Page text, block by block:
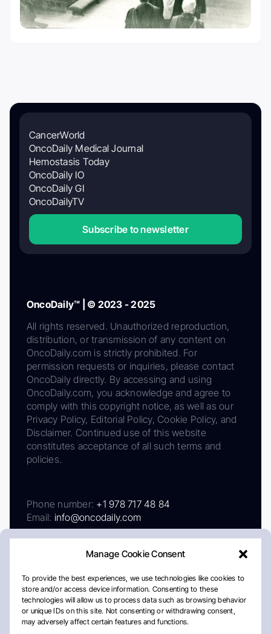
Manage Cookie Consent
To provide the best experiences, we use technologies like cookies to
store and/or access device information. Consenting to these
technologies will allow us to process data such as browsing behavior
or unique IDs on this site. Not consenting or withdrawing consent,
may adversely affect certain features and functions.
CancerWorld
OncoDaily Medical Journal
Hemostasis Today
OncoDaily IO
OncoDaily GI
OncoDailyTV
Subscribe to newsletter
OncoDaily™ | © 2023 - 2025
All rights reserved. Unauthorized reproduction,
distribution, or transmission of any content on
OncoDaily.com is strictly prohibited. For
permission requests or inquiries, please contact
OncoDaily directly. By accessing and using
OncoDaily.com, you acknowledge and agree to
comply with this copyright notice, as well as our
Privacy Policy, Editorial Policy, Cookie Policy, and
Disclaimer. Continued use of this website
constitutes acceptance of all such terms and
policies.
Phone number: +1 978 717 48 84
Email: info@oncodaily.com